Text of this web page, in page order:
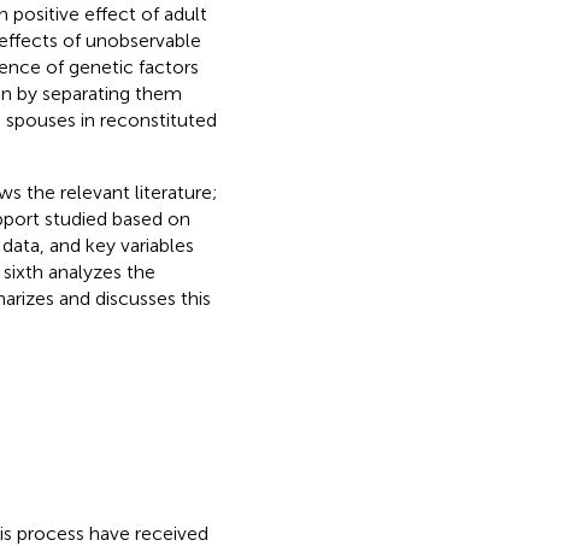
positive effect of adult
of unobservable
of genetic factors
by separating them
in reconstituted
the relevant literature;
studied based on
and key variables
analyzes the
and discusses this
process have received